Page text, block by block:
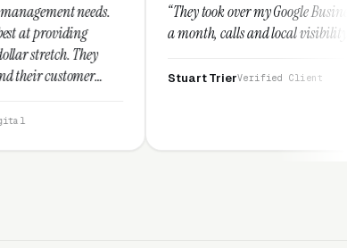
“They took over my Google Business Profile and
a month, calls and local visibility doubled.”
Stuart Trier Verified Client